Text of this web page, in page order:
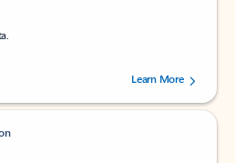
out of 5 stars, by 238152 users.Learn More